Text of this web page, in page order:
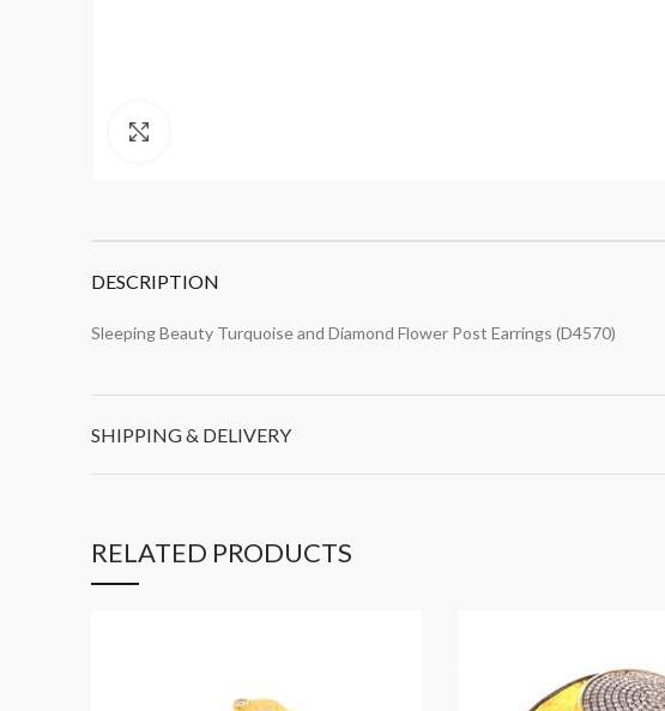
DESCRIPTION
Sleeping Beauty Turquoise and Diamond Flower Post Earrings (D4570)
SHIPPING & DELIVERY
RELATED PRODUCTS